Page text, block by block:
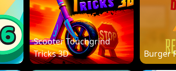
Scooter Touchgrind
Tricks 3D
Burger